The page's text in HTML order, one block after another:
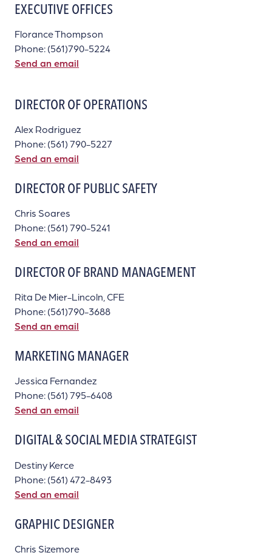
EXECUTIVE OFFICES
Florance Thompson
Phone: (561)790-5224
Send an email
DIRECTOR OF OPERATIONS
Alex Rodriguez
Phone: (561) 790-5227
Send an email
DIRECTOR OF PUBLIC SAFETY
Chris Soares
Phone: (561) 790-5241
Send an email
DIRECTOR OF BRAND MANAGEMENT
Rita De Mier-Lincoln, CFE
Phone: (561)790-3688
Send an email
MARKETING MANAGER
Jessica Fernandez
Phone: (561) 795-6408
Send an email
DIGITAL & SOCIAL MEDIA STRATEGIST
Destiny Kerce
Phone: (561) 472-8493
Send an email
GRAPHIC DESIGNER
Chris Sizemore